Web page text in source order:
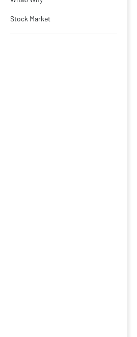
Stock Market